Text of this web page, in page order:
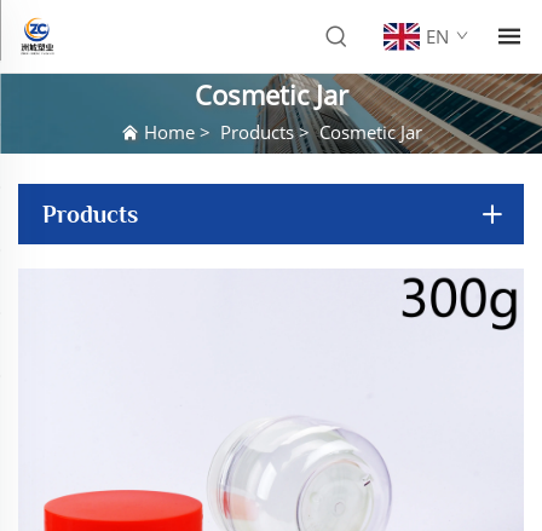
EN
Cosmetic Jar
Home> Products>Cosmetic Jar
Products